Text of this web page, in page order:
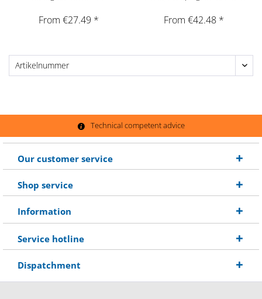
From €27.49 * From €42.48 *
Technical competent advice
Our customer service
Shop service
Information
Service hotline
Dispatchment